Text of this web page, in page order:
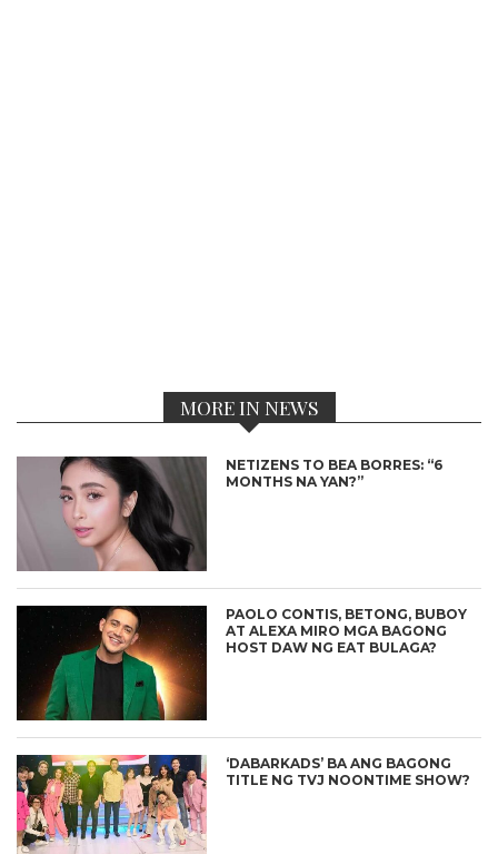
MORE IN NEWS
NETIZENS TO BEA BORRES: “6
MONTHS NA YAN?”
PAOLO CONTIS, BETONG, BUBOY
AT ALEXA MIRO MGA BAGONG
HOST DAW NG EAT BULAGA?
‘DABARKADS’ BA ANG BAGONG
TITLE NG TVJ NOONTIME SHOW?